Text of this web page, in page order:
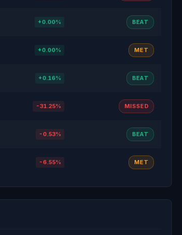
+0.00% BEAT
+0.00% MET
+0.16% BEAT
-31.25% MISSED
-0.53% BEAT
-6.55% MET